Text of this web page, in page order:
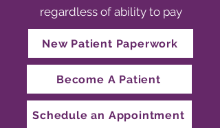
regardless of ability to pay
New Patient Paperwork
Become A Patient
Schedule an Appointment